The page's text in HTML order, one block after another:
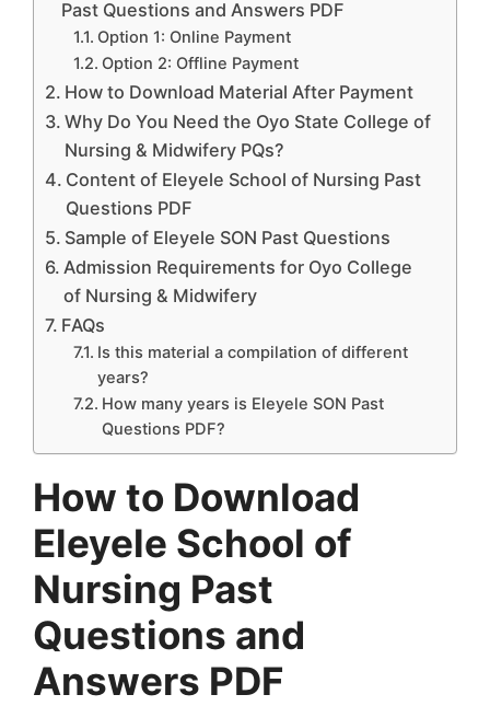
Past Questions and Answers PDF
Option 1: Online Payment
Option 2: Offline Payment
How to Download Material After Payment
Why Do You Need the Oyo State College of
Nursing & Midwifery PQs?
Content of Eleyele School of Nursing Past
Questions PDF
Sample of Eleyele SON Past Questions
Admission Requirements for Oyo College
of Nursing & Midwifery
FAQs
Is this material a compilation of different
years?
How many years is Eleyele SON Past
Questions PDF?
How to Download
Eleyele School of
Nursing Past
Questions and
Answers PDF